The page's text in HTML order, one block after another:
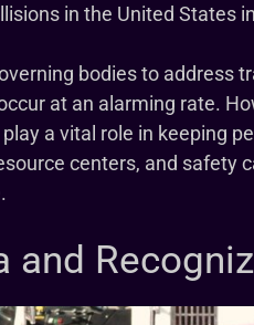
in the United States
bodies to address
at an alarming rate.
a vital role in keeping
centers, and safety
and